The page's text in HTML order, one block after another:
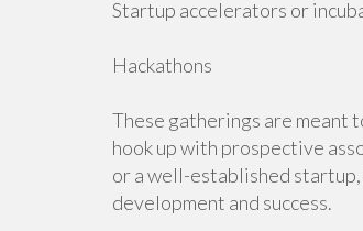
Startup accelerators or
Hackathons
These gatherings are meant
hook up with prospective
or a well-established
development and success.